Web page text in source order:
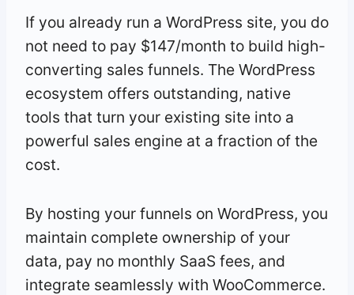
If you already run a WordPress site, you do
not need to pay $147/month to build high-
converting sales funnels. The WordPress
ecosystem offers outstanding, native
tools that turn your existing site into a
powerful sales engine at a fraction of the
cost.
By hosting your funnels on WordPress, you
maintain complete ownership of your
data, pay no monthly SaaS fees, and
integrate seamlessly with WooCommerce.